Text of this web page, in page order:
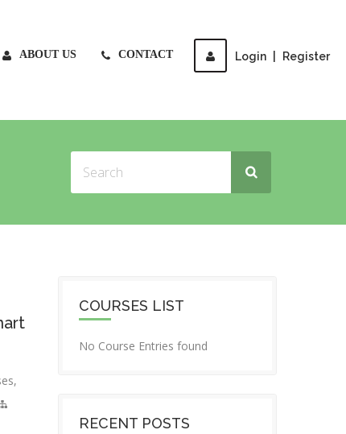
Login Register
ABOUT US CONTACT
,
COURSES LIST
No Course Entries found
RECENT POSTS